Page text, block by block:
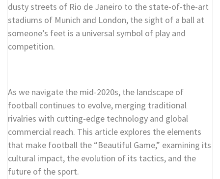
dusty streets of Rio de Janeiro to the state-of-the-art
stadiums of Munich and London, the sight of a ball at
someone’s feet is a universal symbol of play and
competition.
As we navigate the mid-2020s, the landscape of
football continues to evolve, merging traditional
rivalries with cutting-edge technology and global
commercial reach. This article explores the elements
that make football the “Beautiful Game,” examining its
cultural impact, the evolution of its tactics, and the
future of the sport.